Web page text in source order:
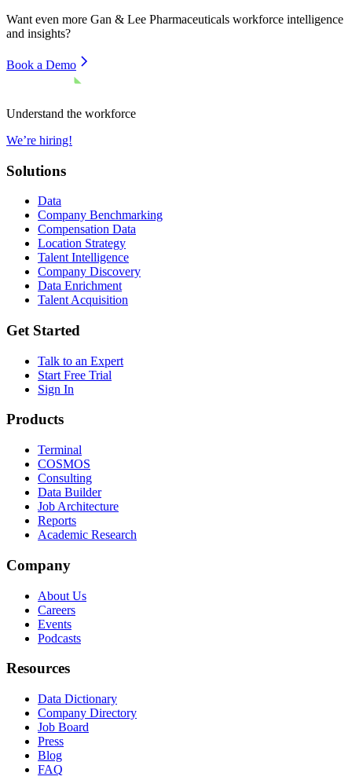
Want even more Gan & Lee Pharmaceuticals workforce intelligence
and insights?
Book a Demo
Understand the workforce
We’re hiring!
Solutions
Data
Company Benchmarking
Compensation Data
Location Strategy
Talent Intelligence
Company Discovery
Data Enrichment
Talent Acquisition
Get Started
Talk to an Expert
Start Free Trial
Sign In
Products
Terminal
COSMOS
Consulting
Data Builder
Job Architecture
Reports
Academic Research
Company
About Us
Careers
Events
Podcasts
Resources
Data Dictionary
Company Directory
Job Board
Press
Blog
FAQ